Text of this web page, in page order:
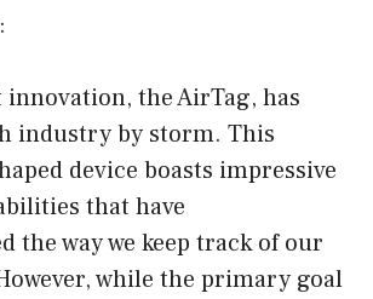
innovation, the AirTag, has
industry by storm. This
device boasts impressive
that have
the way we keep track of our
while the primary goal